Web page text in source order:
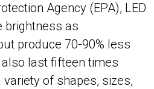
Agency (EPA), LED
brightness as
produce 70-90% less
last fifteen times
of shapes, sizes,